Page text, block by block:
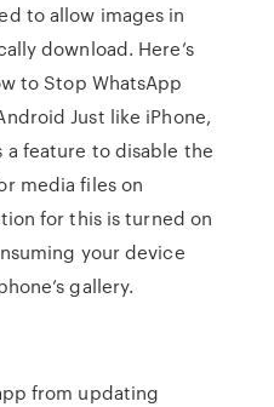
to allow images in
download. Here’s
to Stop WhatsApp
Just like iPhone,
a feature to disable the
media files on
for this is turned on
your device
gallery.
from updating